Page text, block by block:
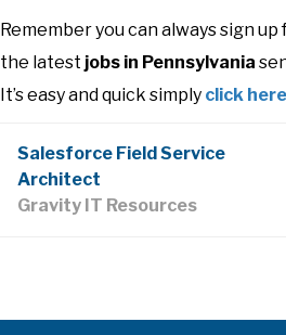
Remember you can always sign
the latest jobs in Pennsylvania
It’s easy and quick simply click here
Salesforce Field Service
Architect
Gravity IT Resources